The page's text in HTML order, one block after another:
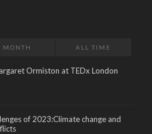
MONTH ALL TIME
Ormiston at TEDx London
of 2023:Climate change and